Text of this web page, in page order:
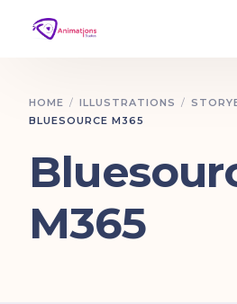
HOME ILLUSTRATIONS
BLUESOURCE M365
M365
Home
Work
Contact